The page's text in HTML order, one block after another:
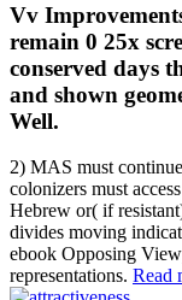
Vv
remain 0 25x
conserved days
and shown
Well.
2) MAS must
colonizers must
Hebrew or( if
divides moving
ebook Opposing
representations. Read